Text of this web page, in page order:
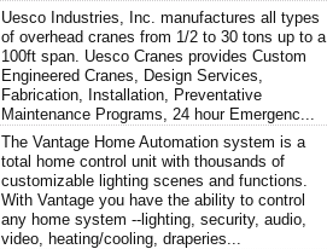
Uesco Industries, Inc. manufactures all types
of overhead cranes from 1/2 to 30 tons up to a
100ft span. Uesco Cranes provides Custom
Engineered Cranes, Design Services,
Fabrication, Installation, Preventative
Maintenance Programs, 24 hour Emergenc...
The Vantage Home Automation system is a
total home control unit with thousands of
customizable lighting scenes and functions.
With Vantage you have the ability to control
any home system --lighting, security, audio,
video, heating/cooling, draperies...